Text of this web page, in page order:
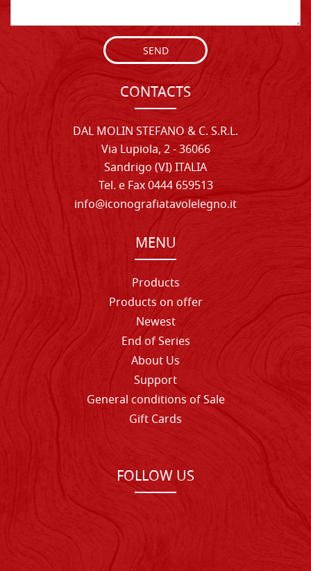
SEND
CONTACTS
DAL MOLIN STEFANO & C. S.R.L.
Via Lupiola, 2 - 36066
Sandrigo (VI) ITALIA
Tel. e Fax 0444 659513
info@iconografiatavolelegno.it
MENU
Products
Products on offer
Newest
End of Series
About Us
Support
General conditions of Sale
Gift Cards
FOLLOW US